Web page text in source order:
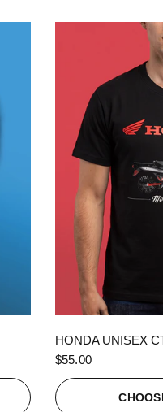
HONDA UNISEX
$55.00